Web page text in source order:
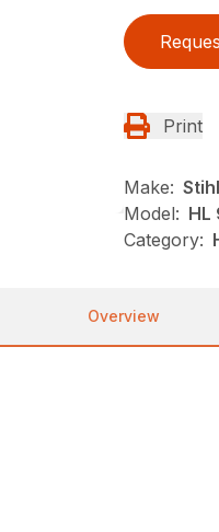
Print
Make: Stihl
Model: HL
Category:
Overview